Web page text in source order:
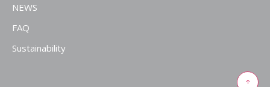
NEWS
FAQ
Sustainability